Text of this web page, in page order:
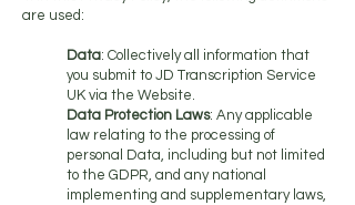
are used:
Data: Collectively all information that
you submit to JD Transcription Service
UK via the Website.
Data Protection Laws: Any applicable
law relating to the processing of
personal Data, including but not limited
to the GDPR, and any national
implementing and supplementary laws,